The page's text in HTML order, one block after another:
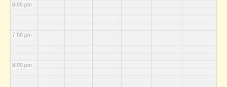
6:00 pm
7:00 pm
8:00 pm